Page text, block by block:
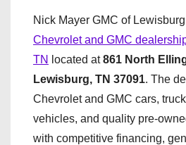
Nick Mayer GMC of
Chevrolet and GMC
TN
located at861 North
Lewisburg, TN 37091. The
Chevrolet and GMC cars,
vehicles, and quality pre-
with competitive financing,